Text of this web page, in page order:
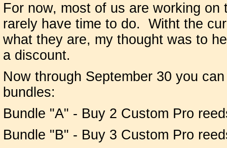
For now, most of us are working
rarely have time to do. Witht the
what they are, my thought was to
a discount.
Now through September 30 you
bundles:
Bundle "A" - Buy 2 Custom Pro
Bundle "B" - Buy 3 Custom Pro